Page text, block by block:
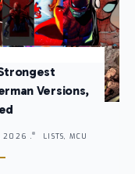
Versions,
2026 . LISTS, MCU